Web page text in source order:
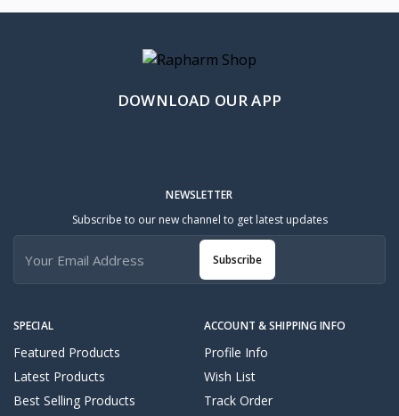
DOWNLOAD OUR APP
SPECIAL
Featured Products
Latest Products
Best Selling Products
ACCOUNT & SHIPPING INFO
Profile Info
Wish List
Track Order
NEWSLETTER
Subscribe to our new channel to get latest updates
Subscribe